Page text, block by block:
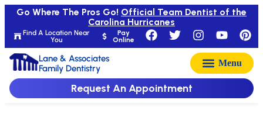
Find A Location Near
You
Pay
Online
Go Where The Pros Go! Official Team Dentist of the
Carolina Hurricanes
Lane & Associates
Family Dentistry
Request An Appointment